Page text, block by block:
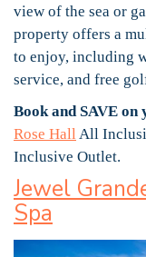
view of the sea or
property offers a
to enjoy, including
service, and free
Book and SAVE
Rose HallAll
Inclusive Outlet.
Jewel
Spa